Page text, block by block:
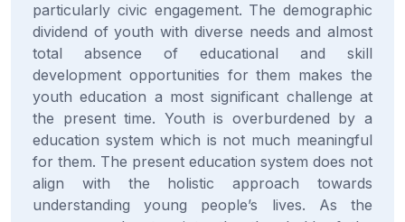
particularly civic engagement. The demographic
dividend of youth with diverse needs and almost
total absence of educational and skill
development opportunities for them makes the
youth education a most significant challenge at
the present time. Youth is overburdened by a
education system which is not much meaningful
for them. The present education system does not
align with the holistic approach towards
understanding young people’s lives. As the